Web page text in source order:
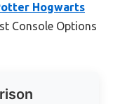
Hogwarts
Console Options